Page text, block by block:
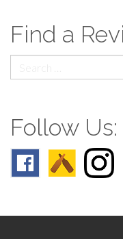
Find a
for:
Follow Us: